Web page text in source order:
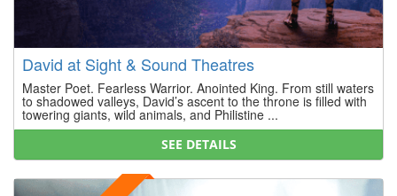
David at Sight & Sound Theatres
Master Poet. Fearless Warrior. Anointed King. From still waters
to shadowed valleys, David’s ascent to the throne is filled with
towering giants, wild animals, and Philistine ...
SEE DETAILS